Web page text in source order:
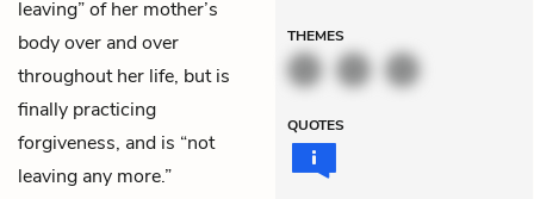
leaving” of her mother’s
body over and over
throughout her life, but is
finally practicing
forgiveness, and is “not
leaving any more.”
THEMES
QUOTES